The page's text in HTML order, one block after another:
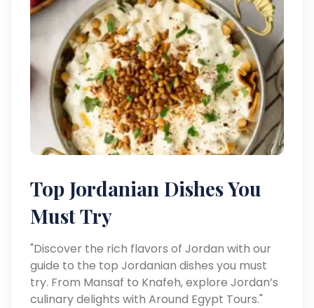
Top Jordanian Dishes You
Must Try
"Discover the rich flavors of Jordan with our
guide to the top Jordanian dishes you must
try. From Mansaf to Knafeh, explore Jordan’s
culinary delights with Around Egypt Tours."